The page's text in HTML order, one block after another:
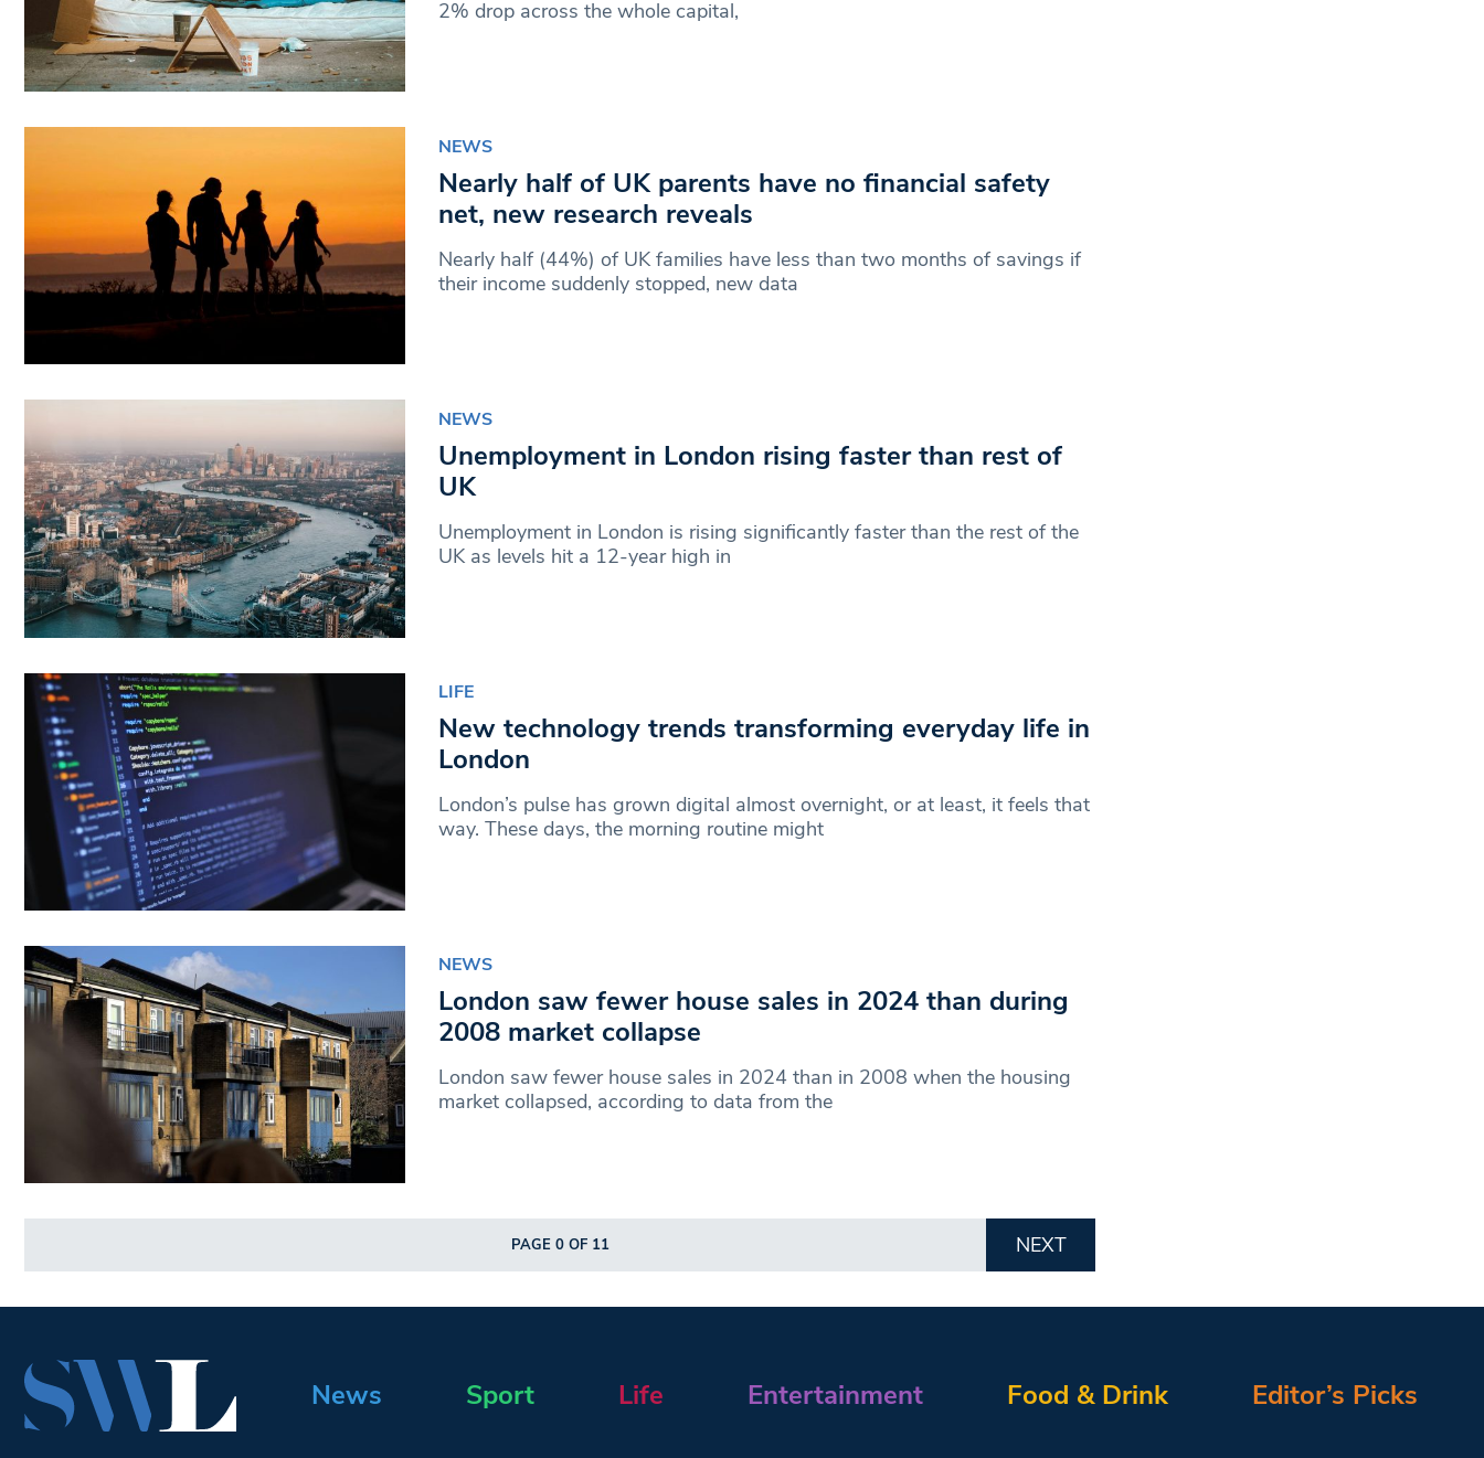
2% drop across the whole capital,
NEWS
Nearly half of UK parents have no financial safety
net, new research reveals
Nearly half (44%) of UK families have less than two months of savings if
their income suddenly stopped, new data
NEWS
Unemployment in London rising faster than rest of
UK
Unemployment in London is rising significantly faster than the rest of the
UK as levels hit a 12-year high in
LIFE
New technology trends transforming everyday life in
London
London’s pulse has grown digital almost overnight, or at least, it feels that
way. These days, the morning routine might
NEWS
London saw fewer house sales in 2024 than during
2008 market collapse
London saw fewer house sales in 2024 than in 2008 when the housing
market collapsed, according to data from the
PAGE 0 OF 11 NEXT
News Sport Life Entertainment Food & Drink Editor’s Picks